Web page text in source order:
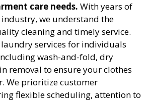
care needs. With years of
we understand the
cleaning and timely service.
services for individuals
wash-and-fold, dry
removal to ensure your clothes
We prioritize customer
flexible scheduling, attention to